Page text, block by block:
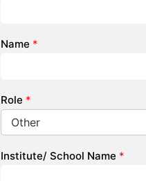
Name *
Role *
Institute/ School Name *